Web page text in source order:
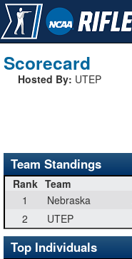
Scorecard
Hosted By: UTEP
Team Standings
Rank Team
1
Nebraska
2
UTEP
Top Individuals